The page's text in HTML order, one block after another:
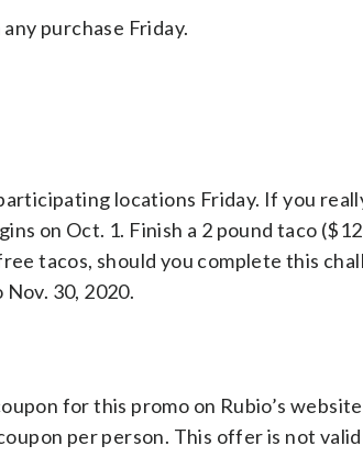
purchase Friday.
locations Friday. If you
on Oct. 1. Finish a 2 pound taco
tacos, should you complete this
30, 2020.
for this promo on Rubio’s
per person. This offer is not